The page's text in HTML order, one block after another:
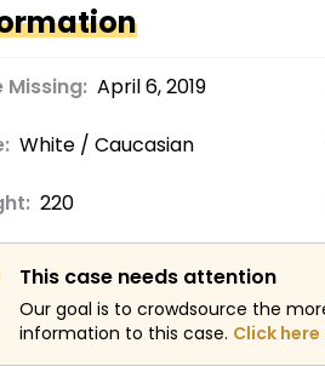
Missing: April 6, 2019
White / Caucasian
220
This case needs attention
Our goal is to crowdsource the
information to this case. Click